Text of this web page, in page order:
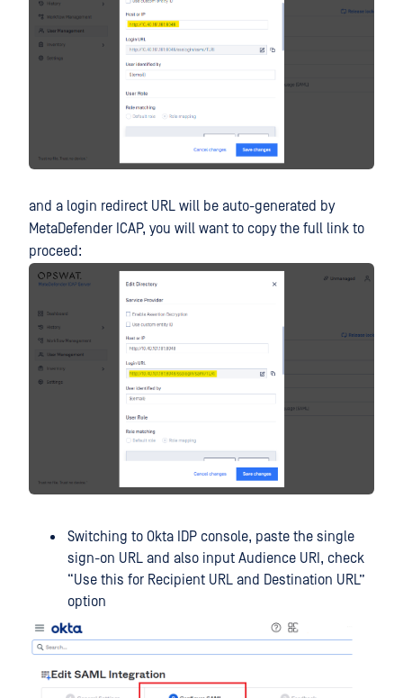
and a login redirect URL will be auto-generated by
MetaDefender ICAP, you will want to copy the full link to
proceed:
Switching to Okta IDP console, paste the single
sign-on URL and also input Audience URI, check
“Use this for Recipient URL and Destination URL”
option